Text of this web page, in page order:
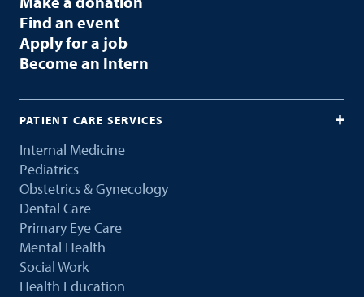
Find an event
Apply for a job
Become an Intern
PATIENT CARE SERVICES
Internal Medicine
Pediatrics
Obstetrics & Gynecology
Dental Care
Primary Eye Care
Mental Health
Social Work
Health Education